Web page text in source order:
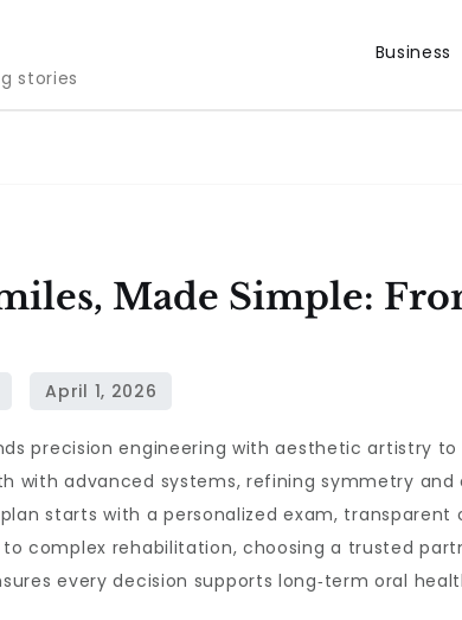
stories
Business
Made Simple:
precision engineering with aesthetic artistry
with advanced systems, refining symmetry
starts with a personalized exam,
complex rehabilitation, choosing a trusted
every decision supports long‑term oral